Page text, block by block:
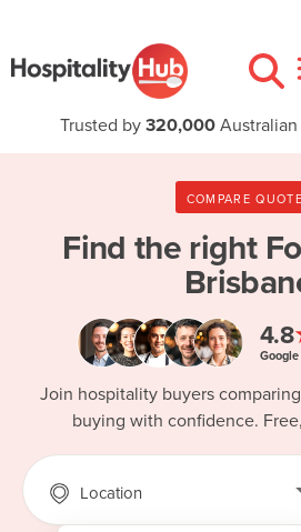
Trusted by 320,000Australian
COMPARE
Find the right
4.8
Join hospitality buyers
buying with confidence.
Location